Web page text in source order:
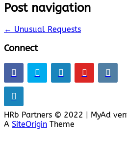
Post navigation
← Unusual Requests
Connect
HRb Partners © 2022 | MyAd
A SiteOrigin Theme